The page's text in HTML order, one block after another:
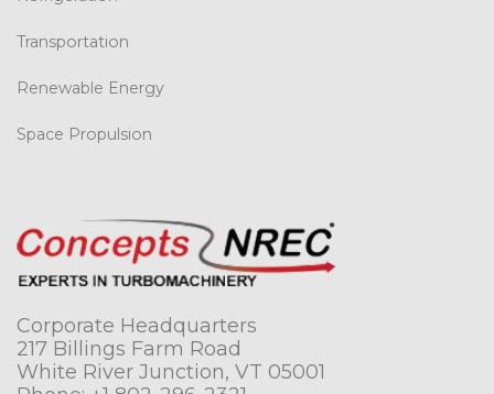
Corporate Headquarters
217 Billings Farm Road
White River Junction, VT 05001
Transportation
Renewable Energy
Space Propulsion